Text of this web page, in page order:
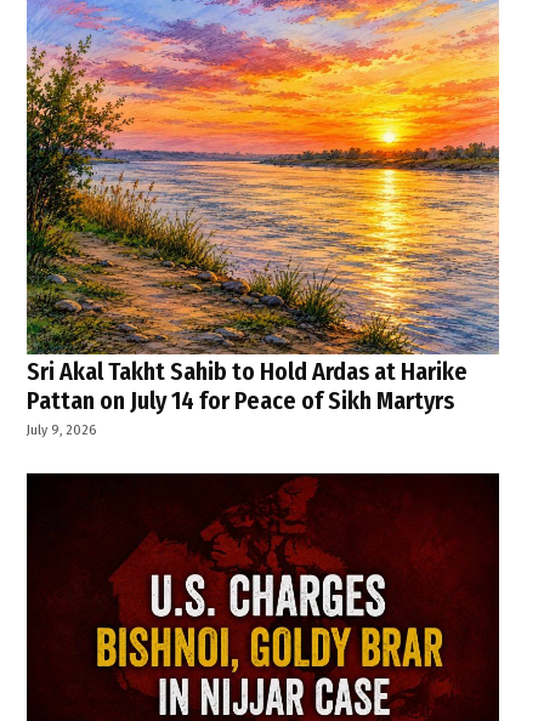
Sri Akal Takht Sahib to Hold Ardas at Harike
Pattan on July 14 for Peace of Sikh Martyrs
July 9, 2026